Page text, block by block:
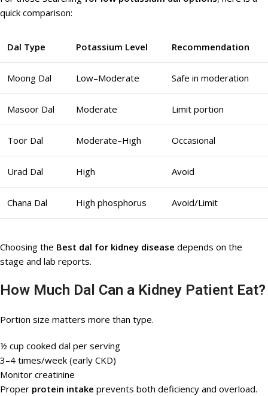
quick comparison:
Dal Type Potassium Level Recommendation
Moong Dal Low–Moderate Safe in moderation
Masoor Dal Moderate Limit portion
Toor Dal Moderate–High Occasional
Urad Dal High Avoid
Chana Dal High phosphorus Avoid/Limit
Choosing the Best dal for kidney disease depends on the
stage and lab reports.
How Much Dal Can a Kidney Patient Eat?
Portion size matters more than type.
½ cup cooked dal per serving
3–4 times/week (early CKD)
Monitor creatinine
Proper protein intake prevents both deficiency and overload.